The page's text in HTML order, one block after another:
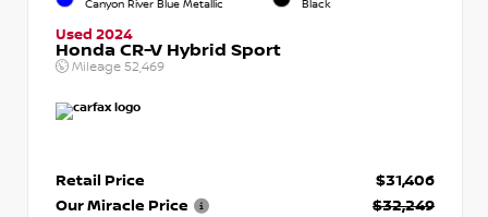
Canyon River Blue Metallic Black
Used 2024
Honda CR-V Hybrid Sport
Mileage 52,469
Retail Price
$31,406
Our Miracle Price
$32,249